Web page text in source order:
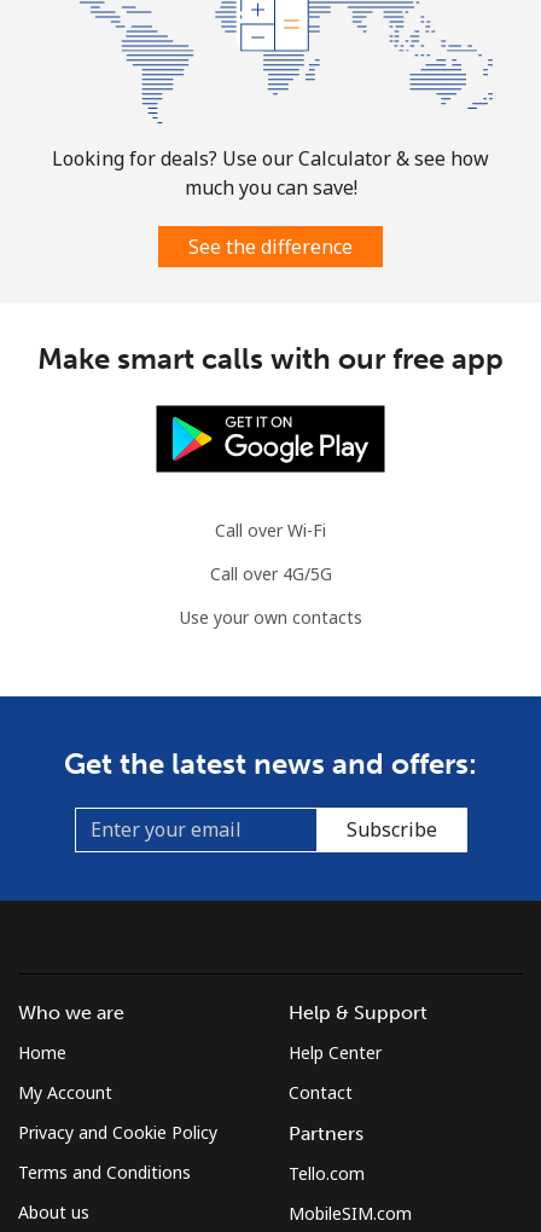
Norway
⁦1.5¢⁩
Mobile ⁦1.6¢⁩
625 min for
⁦$10⁩
⁦8¢⁩
Looking for deals? Use our Calculator & see how
much you can save!
See the difference
Make smart calls with our free app
Call over Wi-Fi
Call over 4G/5G
Use your own contacts
Get the latest news and offers:
Subscribe
Who we are
Home
My Account
Privacy and Cookie Policy
Terms and Conditions
About us
Help & Support
Help Center
Contact
Partners
Tello.com
MobileSIM.com